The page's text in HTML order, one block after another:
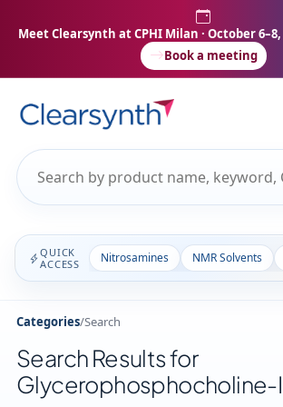
Meet Clearsynth at CPHI Milan · October
Book a meeting
QUICK
ACCESS
Nitrosamines NMR Solvents
Categories/Search
Search Results for
Glycerophosphocholine-